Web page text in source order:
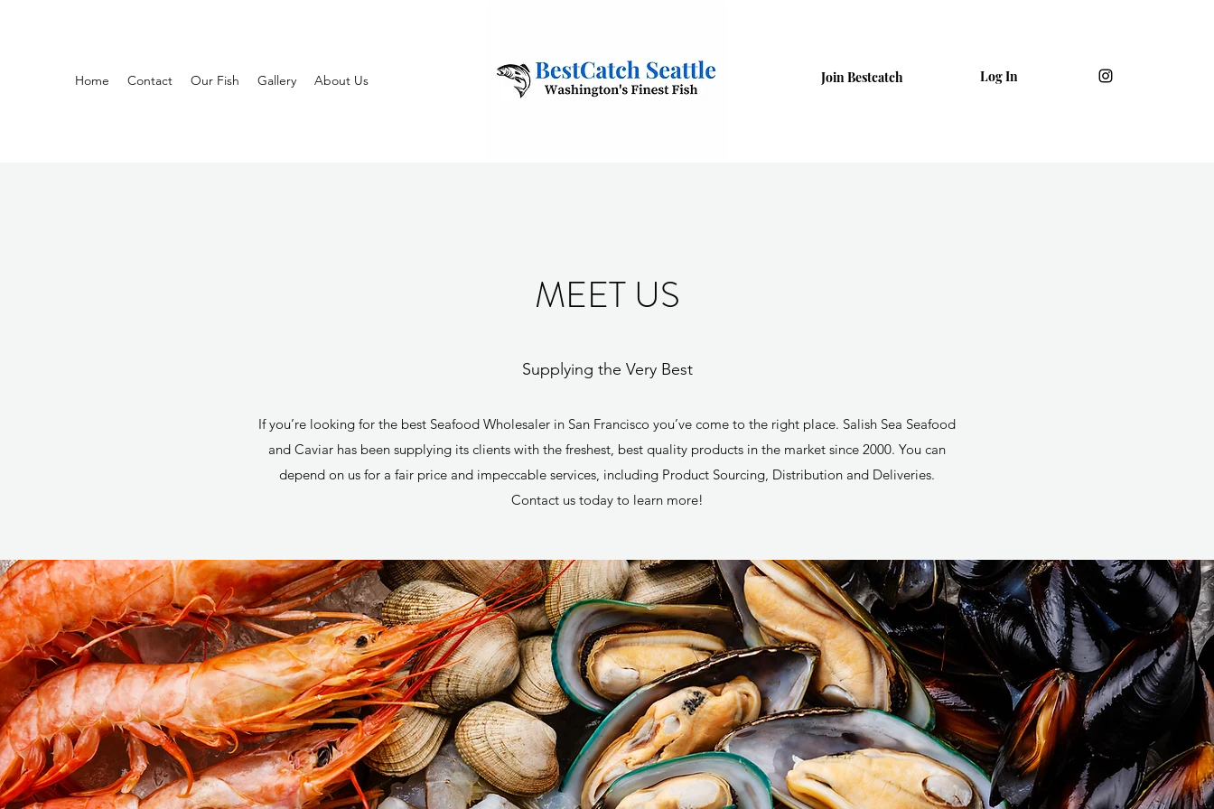
Join Bestcatch Log In
Home Contact Our Fish Gallery About Us
MEET US
Supplying the Very Best
If you’re looking for the best Seafood Wholesaler in San Francisco you’ve come to the right place. Salish Sea Seafood
and Caviar has been supplying its clients with the freshest, best quality products in the market since 2000. You can
depend on us for a fair price and impeccable services, including Product Sourcing, Distribution and Deliveries.
Contact us today to learn more!